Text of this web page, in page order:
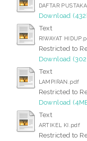
DAFTAR
Download
Text
RIWAYAT
Restricted to
Download
Text
LAMPIRAN.pdf
Restricted to
Download
Text
ARTIKEL KI.pdf
Restricted to